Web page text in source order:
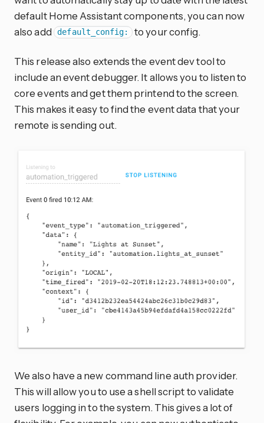
default Home Assistant components, you can now
also add
default_config: to your config.
This release also extends the event dev tool to
include an event debugger. It allows you to listen to
core events and get them printend to the screen.
This makes it easy to find the event data that your
remote is sending out.
We also have a new command line auth provider.
This will allow you to use a shell script to validate
users logging in to the system. This gives a lot of